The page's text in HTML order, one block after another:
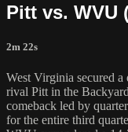
Pitt vs. WVU
2m 22s
West Virginia secured
rival Pitt in the
comeback led by
for the entire third